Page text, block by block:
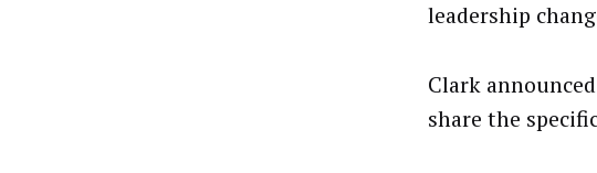
leadership
Clark
share the